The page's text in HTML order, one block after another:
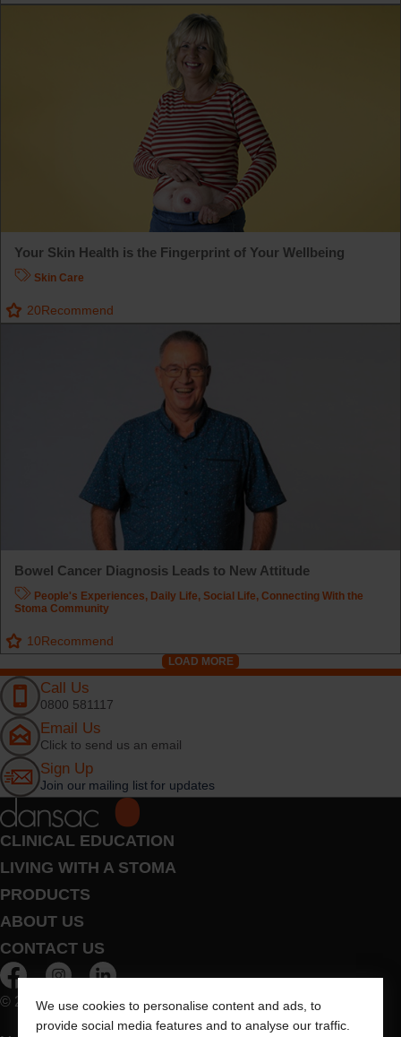
We use cookies to personalise content and ads, to
provide social media features and to analyse our traffic.
Your Skin Health is the Fingerprint of Your Wellbeing
Skin Care
20Recommend
Bowel Cancer Diagnosis Leads to New Attitude
People's Experiences, Daily Life, Social Life, Connecting With the
Stoma Community
10Recommend
LOAD MORE
Call Us
0800 581117
Email Us
Click to send us an email
Sign Up
Join our mailing list for updates
CLINICAL EDUCATION
LIVING WITH A STOMA
PRODUCTS
ABOUT US
CONTACT US
© 2026 Dansac A/S. All Rights Reserved.